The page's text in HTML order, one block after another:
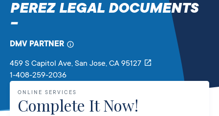
Department
Vehicles
PEREZ LEGAL DOCUMENTS
–
DMV PARTNER
459 S Capitol Ave, San Jose, CA 95127
1-408-259-2036
ONLINE SERVICES
Complete It Now!